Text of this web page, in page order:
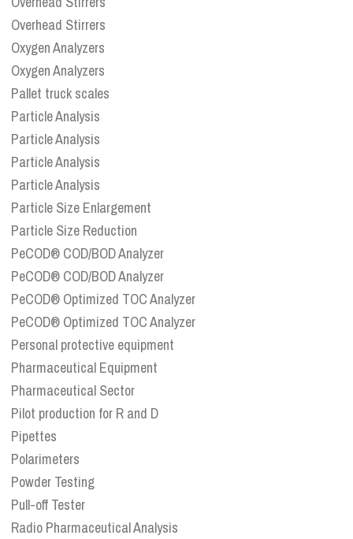
Overhead Stirrers
Oxygen Analyzers
Oxygen Analyzers
Pallet truck scales
Particle Analysis
Particle Analysis
Particle Analysis
Particle Analysis
Particle Size Enlargement
Particle Size Reduction
PeCOD® COD/BOD Analyzer
PeCOD® COD/BOD Analyzer
PeCOD® Optimized TOC Analyzer
PeCOD® Optimized TOC Analyzer
Personal protective equipment
Pharmaceutical Equipment
Pharmaceutical Sector
Pilot production for R and D
Pipettes
Polarimeters
Powder Testing
Pull-off Tester
Radio Pharmaceutical Analysis